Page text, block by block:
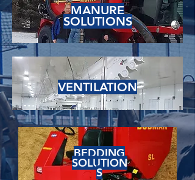
MANURE
SOLUTIONS
VENTILATION
BEDDING
SOLUTION
S